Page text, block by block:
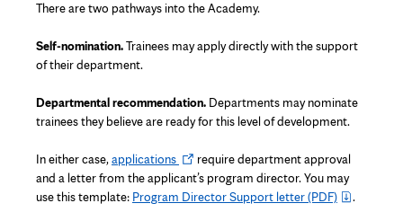
There are two pathways into the Academy.
Self-nomination.Trainees may apply directly with the support
of their department.
Departmental recommendation. Departments may nominate
trainees they believe are ready for this level of development.
In either case,applicationsOpens
in
new
require department approval
and a letter from the applicant’s program director. You may
use this template: Program Director Support letter(PDF) .